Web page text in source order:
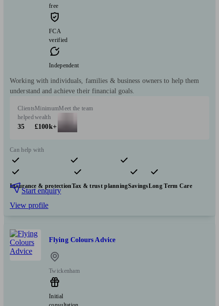
free
FCA
verified
Independent
Working with individuals, families & business owners to help them
understand and achieve their financial goals.
Clients
helped
35
Minimum
wealth
£100k+
Meet the team
Can help with
Pensions & retirement Financial planning
Investments
Insurance & protectionTax & trust planningSavingsLong Term Care
Start enquiry
View profile
Flying Colours Advice
Twickenham
Initial